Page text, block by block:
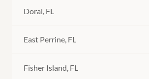
Doral, FL
East Perrine, FL
Fisher Island, FL